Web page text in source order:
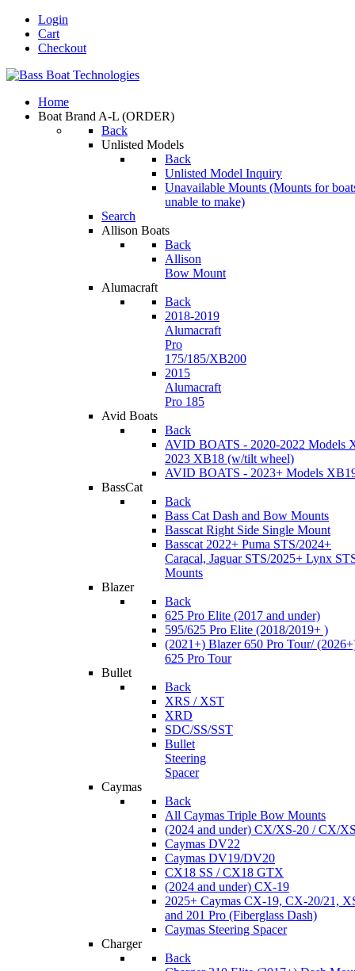
Login
Cart
Checkout
Home
Boat Brand A-L (ORDER)
Back
Unlisted Models
Back
Unlisted Model Inquiry
Unavailable Mounts (Mounts for
unable to make)
Search
Allison Boats
Back
Allison
Bow Mount
Alumacraft
Back
2018-2019
Alumacraft
Pro
175/185/XB200
2015
Alumacraft
Pro 185
Avid Boats
Back
AVID BOATS - 2020-2022 Models
2023 XB18 (w/tilt wheel)
AVID BOATS - 2023+ Models
BassCat
Back
Bass Cat Dash and Bow Mounts
Basscat Right Side Single Mount
Basscat 2022+ Puma STS/2024+
Caracal, Jaguar STS/2025+ Lynx
Mounts
Blazer
Back
625 Pro Elite (2017 and under)
595/625 Pro Elite (2018/2019+ )
(2021+) Blazer 650 Pro Tour/
625 Pro Tour
Bullet
Back
XRS / XST
XRD
SDC/SS/SST
Bullet
Steering
Spacer
Caymas
Back
All Caymas Triple Bow Mounts
(2024 and under) CX/XS-20 / CX/
Caymas DV22
Caymas DV19/DV20
CX18 SS / CX18 GTX
(2024 and under) CX-19
2025+ Caymas CX-19, CX-20/21,
and 201 Pro (Fiberglass Dash)
Caymas Steering Spacer
Charger
Back